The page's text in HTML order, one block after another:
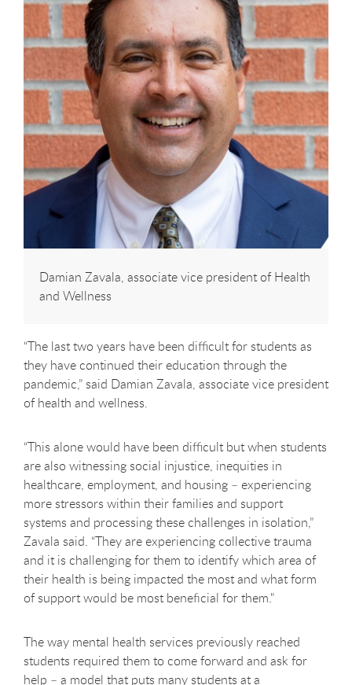
Damian Zavala, associate vice president of Health
and Wellness
“The last two years have been difficult for students as
they have continued their education through the
pandemic,” said Damian Zavala, associate vice president
of health and wellness.
“This alone would have been difficult but when students
are also witnessing social injustice, inequities in
healthcare, employment, and housing – experiencing
more stressors within their families and support
systems and processing these challenges in isolation,”
Zavala said. “They are experiencing collective trauma
and it is challenging for them to identify which area of
their health is being impacted the most and what form
of support would be most beneficial for them."
The way mental health services previously reached
students required them to come forward and ask for
help – a model that puts many students at a